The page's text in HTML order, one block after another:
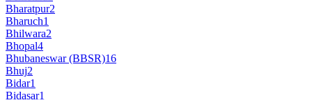
Bharatpur2
Bharuch1
Bhilwara2
Bhopal4
Bhubaneswar (BBSR)16
Bhuj2
Bidar1
Bidasar1